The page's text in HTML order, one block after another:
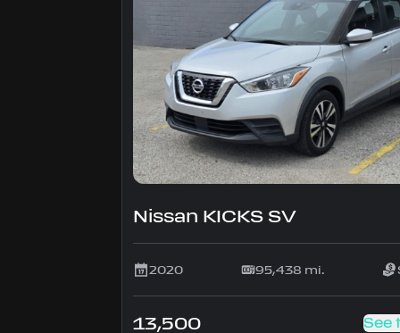
Nissan KICKS SV
2020 95,438 mi.
13,500 See